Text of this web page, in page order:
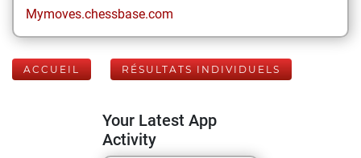
Mymoves.chessbase.com
ACCUEIL RÉSULTATS INDIVIDUELS
Your Latest App
Activity